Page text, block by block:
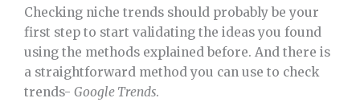
Checking niche trends should probably be your
first step to start validating the ideas you found
using the methods explained before. And there is
a straightforward method you can use to check
trends- Google Trends.